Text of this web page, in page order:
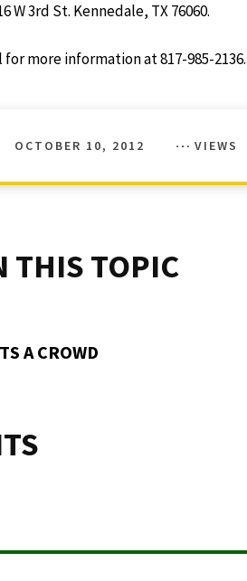
W 3rd St. Kennedale, TX 76060.
more information at 817-985-2136.
OCTOBER 10, 2012 VIEWS
THIS TOPIC
A CROWD